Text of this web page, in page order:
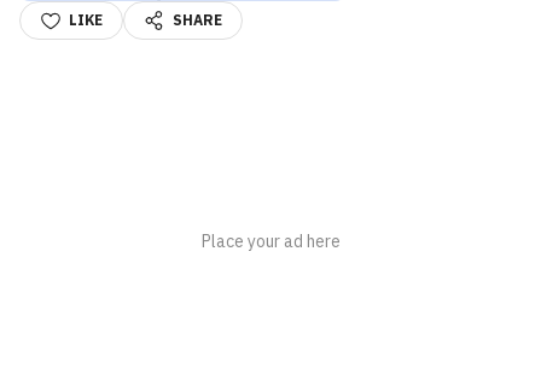
LIKE SHARE